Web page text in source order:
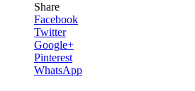
Share
Facebook
Twitter
Google+
Pinterest
WhatsApp